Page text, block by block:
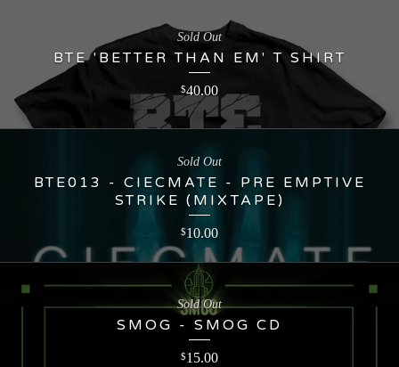
BTE 'BETTER THAN EM' T SHIRT
$40.00
Sold Out
BTE013 - CIECMATE - PRE EMPTIVE
STRIKE (MIXTAPE)
$10.00
Sold Out
SMOG - SMOG CD
$15.00
Sold Out